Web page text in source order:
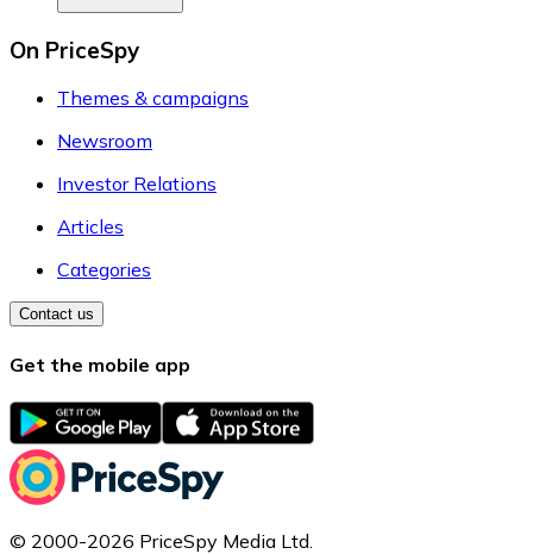
On PriceSpy
Themes & campaigns
Newsroom
Investor Relations
Articles
Categories
Contact us
Get the mobile app
© 2000-2026 PriceSpy Media Ltd.